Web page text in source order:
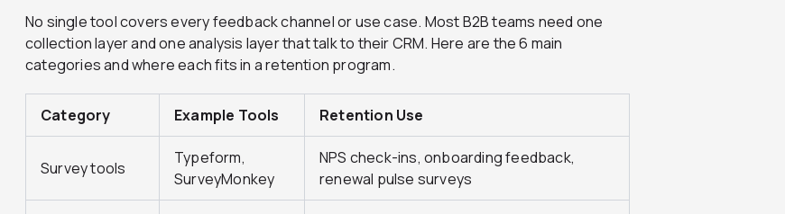
No single tool covers every feedback channel or use case. Most B2B teams need one
collection layer and one analysis layer that talk to their CRM. Here are the 6 main
categories and where each fits in a retention program.
Category Example Tools Retention Use
Survey tools
Typeform,
SurveyMonkey
NPS check-ins, onboarding feedback,
renewal pulse surveys